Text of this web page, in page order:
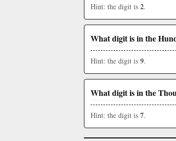
Hint: the digit is 2.
What digit is in the
Hint: the digit is 9.
What digit is in the
Hint: the digit is 7.